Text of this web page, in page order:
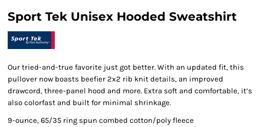
Sport Tek Unisex Hooded Sweatshirt
Our tried-and-true favorite just got better. With an updated fit, this
pullover now boasts beefier 2x2 rib knit details, an improved
drawcord, three-panel hood and more. Extra soft and comfortable, it’s
also colorfast and built for minimal shrinkage.
9-ounce, 65/35 ring spun combed cotton/poly fleece